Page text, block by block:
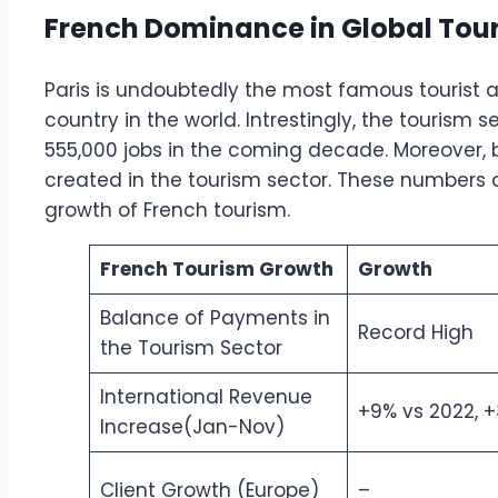
French Dominance in Global
Paris is undoubtedly the most famous tourist
country in the world. Intrestingly, the tourism
555,000 jobs in the coming decade. Moreover,
created in the tourism sector. These
growth of French tourism.
French Tourism Growth
Growth
Balance of Payments in
the Tourism Sector
Record High
International Revenue
Increase(Jan-Nov)
+9% vs 2022,
Client Growth (Europe) –